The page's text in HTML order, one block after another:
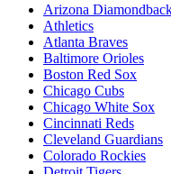
Arizona
Athletics
Atlanta Braves
Baltimore Orioles
Boston Red Sox
Chicago Cubs
Chicago White Sox
Cincinnati Reds
Cleveland Guardians
Colorado Rockies